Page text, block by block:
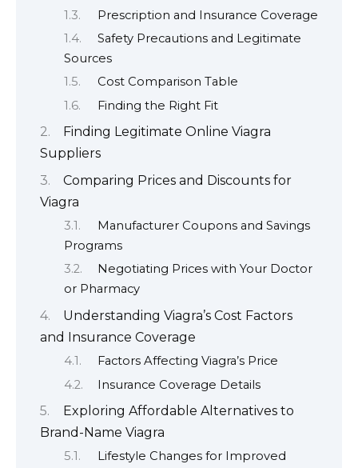
Prescription and Insurance Coverage
Safety Precautions and Legitimate
Sources
Cost Comparison Table
Finding the Right Fit
Finding Legitimate Online Viagra
Suppliers
Comparing Prices and Discounts for
Viagra
Manufacturer Coupons and Savings
Programs
Negotiating Prices with Your Doctor
or Pharmacy
Understanding Viagra’s Cost Factors
and Insurance Coverage
Factors Affecting Viagra’s Price
Insurance Coverage Details
Exploring Affordable Alternatives to
Brand-Name Viagra
Lifestyle Changes for Improved